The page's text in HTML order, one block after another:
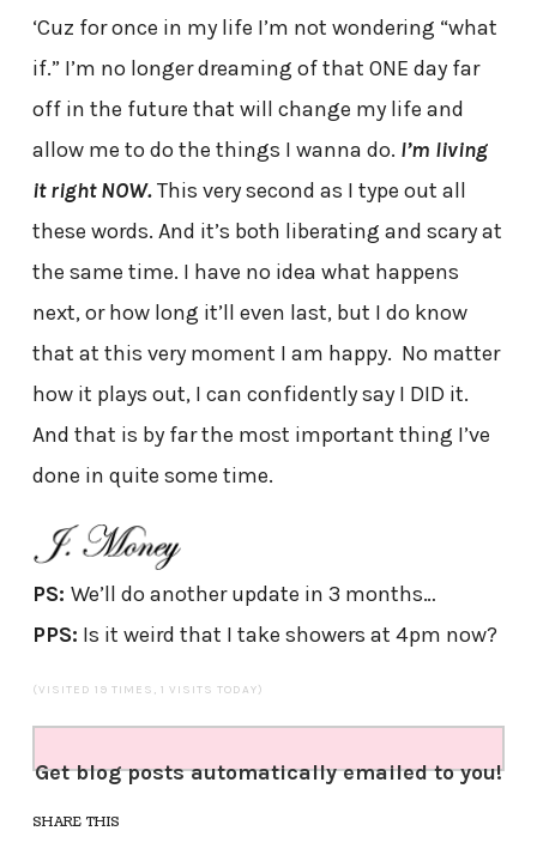
‘Cuz for once in my life I’m not wondering “what
if.” I’m no longer dreaming of that ONE day far
off in the future that will change my life and
allow me to do the things I wanna do. I’m living
it right NOW.This very second as I type out all
these words. And it’s both liberating and scary at
the same time. I have no idea what happens
next, or how long it’ll even last, but I do know
that at this very moment I am happy. No matter
how it plays out, I can confidently say I DID it.
And that is by far the most important thing I’ve
done in quite some time.
PS: We’ll do another update in 3 months…
PPS: Is it weird that I take showers at 4pm now?
(VISITED 19 TIMES, 1 VISITS TODAY)
Get blog posts automatically emailed to you!
SHARE THIS